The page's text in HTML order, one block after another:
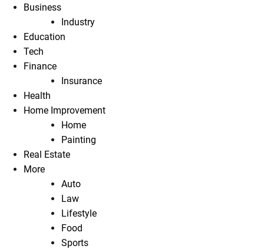
Business
Industry
Education
Tech
Finance
Insurance
Health
Home Improvement
Home
Painting
Real Estate
More
Auto
Law
Lifestyle
Food
Sports